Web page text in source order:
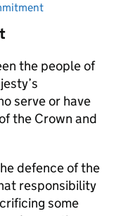
the people of
serve or have
the Crown and
defence of the
responsibility
some